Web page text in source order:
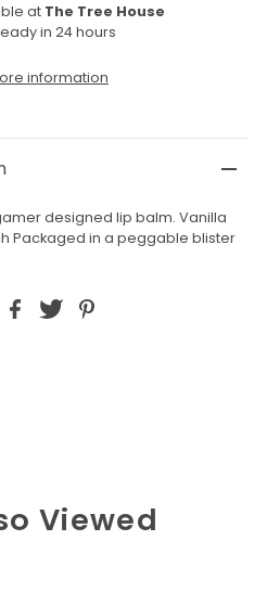
at The Tree House
in 24 hours
information
designed lip balm. Vanilla
Packaged in a peggable blister
Viewed